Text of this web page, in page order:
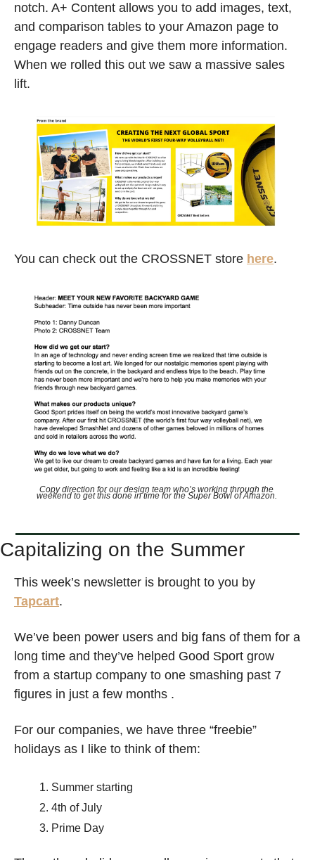
notch. A+ Content allows you to add images, text,
and comparison tables to your Amazon page to
engage readers and give them more information.
When we rolled this out we saw a massive sales
lift.
You can check out the CROSSNET store here.
Copy direction for our design team who’s working through the
weekend to get this done in time for the Super Bowl of Amazon.
Capitalizing on the Summer
Tapcart.
We’ve been power users and big fans of them for a
long time and they’ve helped Good Sport grow
from a startup company to one smashing past 7
figures in just a few months .
For our companies, we have three “freebie”
holidays as I like to think of them:
Summer starting
4th of July
Prime Day